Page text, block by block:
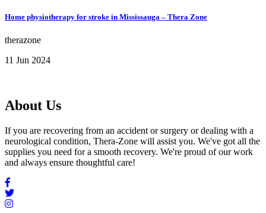
Home physiotherapy for stroke in Mississauga – Thera Zone
therazone
11 Jun 2024
About Us
If you are recovering from an accident or surgery or dealing with a
neurological condition, Thera-Zone will assist you. We've got all the
supplies you need for a smooth recovery. We're proud of our work
and always ensure thoughtful care!